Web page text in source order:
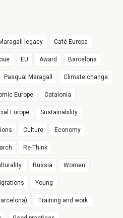
legacy Cafè Europa
EU Award Barcelona
Pasqual Maragall Climate change
Europe Catalonia
Europe Sustainability
Culture Economy
Re-Think
Russia Women
Young
Training and work